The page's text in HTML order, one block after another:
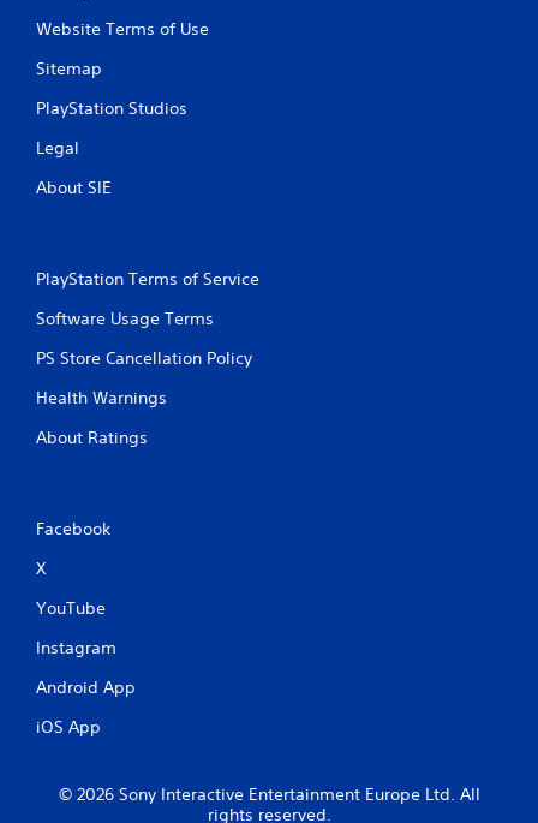
Website Terms of Use
Sitemap
PlayStation Studios
Legal
About SIE
PlayStation Terms of Service
Software Usage Terms
PS Store Cancellation Policy
Health Warnings
About Ratings
Facebook
X
YouTube
Instagram
Android App
iOS App
© 2026 Sony Interactive Entertainment Europe Ltd. All
rights reserved.